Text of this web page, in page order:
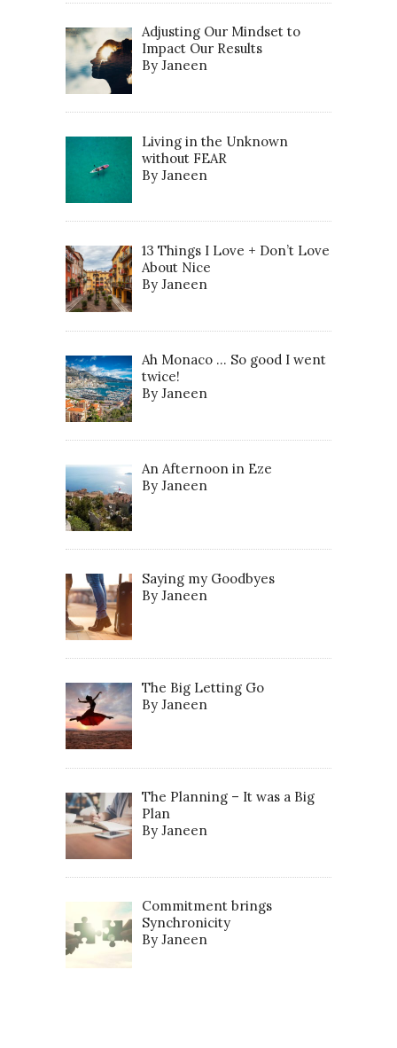
Adjusting Our Mindset to
Impact Our Results
By Janeen
Living in the Unknown
without FEAR
By Janeen
13 Things I Love + Don’t Love
About Nice
By Janeen
Ah Monaco … So good I went
twice!
By Janeen
An Afternoon in Eze
By Janeen
Saying my Goodbyes
By Janeen
The Big Letting Go
By Janeen
The Planning – It was a Big
Plan
By Janeen
Commitment brings
Synchronicity
By Janeen